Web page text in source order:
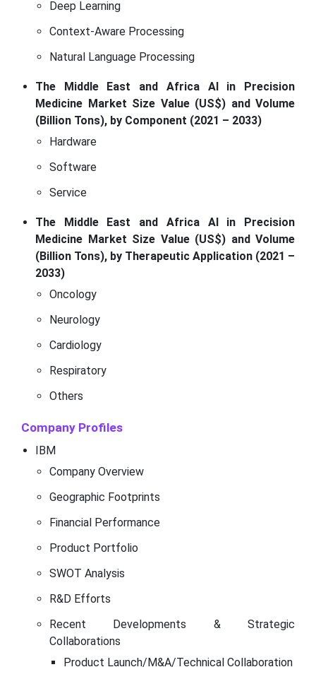
Deep Learning
Context-Aware Processing
Natural Language Processing
The Middle East and Africa AI in Precision
Medicine Market Size Value (US$) and Volume
(Billion Tons), by Component (2021 – 2033)
Hardware
Software
Service
The Middle East and Africa AI in Precision
Medicine Market Size Value (US$) and Volume
(Billion Tons), by Therapeutic Application (2021 –
2033)
Oncology
Neurology
Cardiology
Respiratory
Others
Company Profiles
IBM
Company Overview
Geographic Footprints
Financial Performance
Product Portfolio
SWOT Analysis
R&D Efforts
Recent Developments & Strategic
Collaborations
Product Launch/M&A/Technical Collaboration